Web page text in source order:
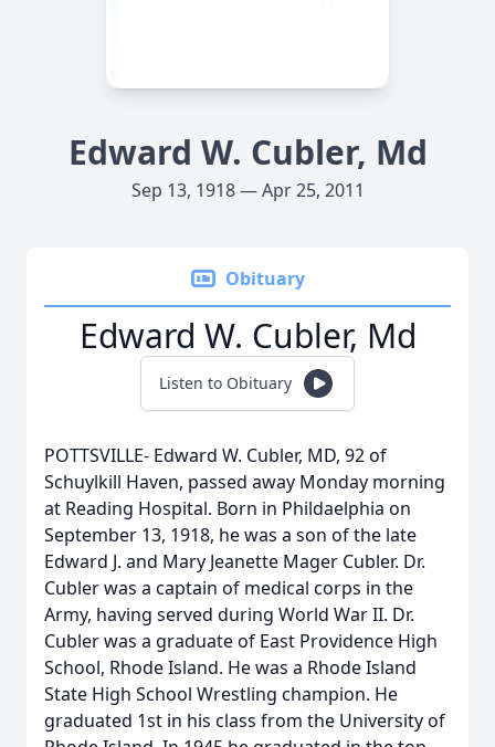
Edward W. Cubler, Md
Sep 13, 1918 — Apr 25, 2011
Obituary
Edward W. Cubler, Md
Listen to Obituary
POTTSVILLE- Edward W. Cubler, MD, 92 of
Schuylkill Haven, passed away Monday morning
at Reading Hospital. Born in Phildaelphia on
September 13, 1918, he was a son of the late
Edward J. and Mary Jeanette Mager Cubler. Dr.
Cubler was a captain of medical corps in the
Army, having served during World War II. Dr.
Cubler was a graduate of East Providence High
School, Rhode Island. He was a Rhode Island
State High School Wrestling champion. He
graduated 1st in his class from the University of